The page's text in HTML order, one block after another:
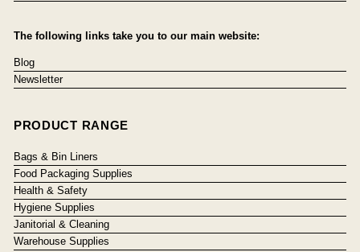
The following links take you to our main website:
Blog
Newsletter
PRODUCT RANGE
Bags & Bin Liners
Food Packaging Supplies
Health & Safety
Hygiene Supplies
Janitorial & Cleaning
Warehouse Supplies